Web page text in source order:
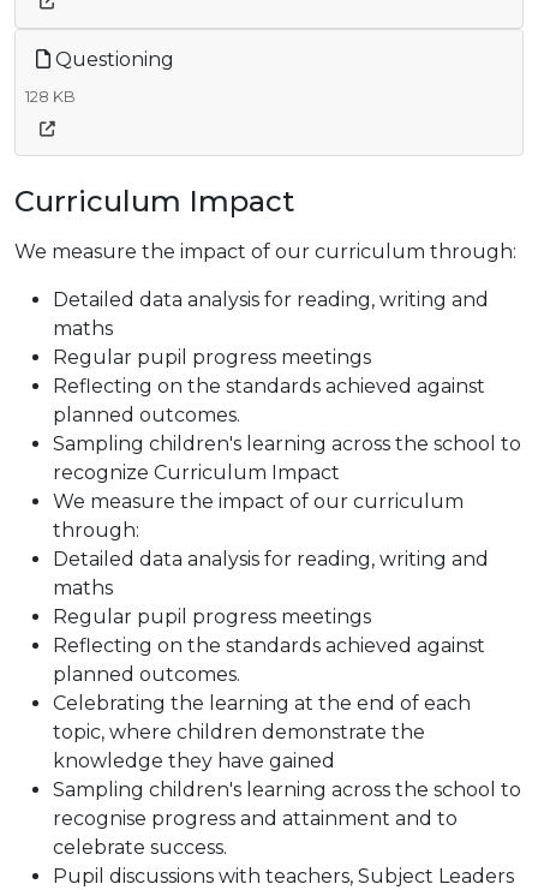
Questioning
128 KB
Curriculum Impact
We measure the impact of our curriculum through:
Detailed data analysis for reading, writing and
maths
Regular pupil progress meetings
Reflecting on the standards achieved against
planned outcomes.
Sampling children's learning across the school to
recognize Curriculum Impact
We measure the impact of our curriculum
through:
Detailed data analysis for reading, writing and
maths
Regular pupil progress meetings
Reflecting on the standards achieved against
planned outcomes.
Celebrating the learning at the end of each
topic, where children demonstrate the
knowledge they have gained
Sampling children's learning across the school to
recognise progress and attainment and to
celebrate success.
Pupil discussions with teachers, Subject Leaders